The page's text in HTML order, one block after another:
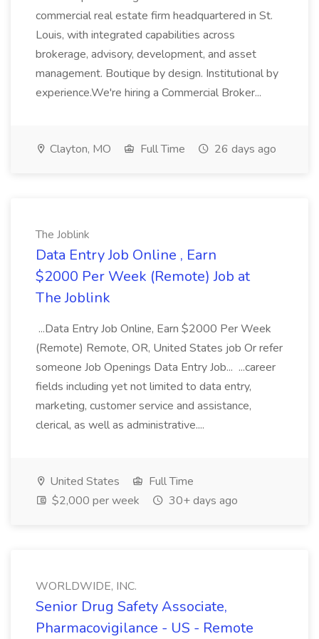
commercial real estate firm headquartered in St.
Louis, with integrated capabilities across
brokerage, advisory, development, and asset
management. Boutique by design. Institutional by
experience.We're hiring a Commercial Broker...
Clayton, MO Full Time 26 days ago
The Joblink
Data Entry Job Online , Earn
$2000 Per Week (Remote) Job at
The Joblink
...Data Entry Job Online, Earn $2000 Per Week
(Remote) Remote, OR, United States job Or refer
someone Job Openings Data Entry Job... ...career
fields including yet not limited to data entry,
marketing, customer service and assistance,
clerical, as well as administrative....
United States
Full Time
$2,000 per week
30+ days ago
WORLDWIDE, INC.
Senior Drug Safety Associate,
Pharmacovigilance - US - Remote